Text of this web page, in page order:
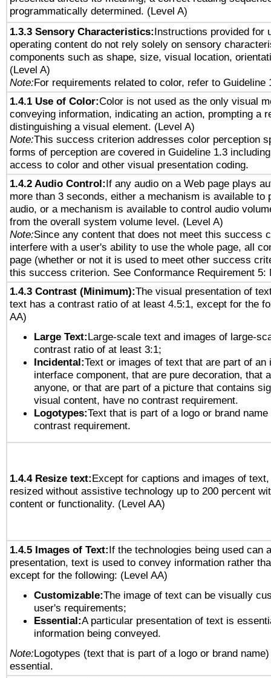
programmatically determined. (Level A)
1.3.3 Sensory Characteristics:Instructions provided for
operating content do not rely solely on sensory
components such as shape, size, visual location,
(Level A)
Note:For requirements related to color, refer to Guideline
1.4.1 Use of Color:Color is not used as the only visual
conveying information, indicating an action, prompting a
distinguishing a visual element. (Level A)
Note:This success criterion addresses color perception
forms of perception are covered in Guideline 1.3
access to color and other visual presentation coding.
1.4.2 Audio Control:If any audio on a Web page plays
more than 3 seconds, either a mechanism is available to
audio, or a mechanism is available to control audio
from the overall system volume level. (Level A)
Note:Since any content that does not meet this success
interfere with a user's ability to use the whole page, all
page (whether or not it is used to meet other success
this success criterion. See Conformance Requirement 5:
1.4.3 Contrast (Minimum):The visual presentation of
text has a contrast ratio of at least 4.5:1, except for the
AA)
Large Text:Large-scale text and images of large-
contrast ratio of at least 3:1;
Incidental:Text or images of text that are part of an
interface component, that are pure decoration, that
anyone, or that are part of a picture that contains
visual content, have no contrast requirement.
Logotypes:Text that is part of a logo or brand
contrast requirement.
1.4.4 Resize text:Except for captions and images of
resized without assistive technology up to 200 percent
content or functionality. (Level AA)
1.4.5 Images of Text:If the technologies being used can
presentation, text is used to convey information rather
except for the following: (Level AA)
Customizable:The image of text can be visually
user's requirements;
Essential:A particular presentation of text is
information being conveyed.
Note:Logotypes (text that is part of a logo or brand
essential.